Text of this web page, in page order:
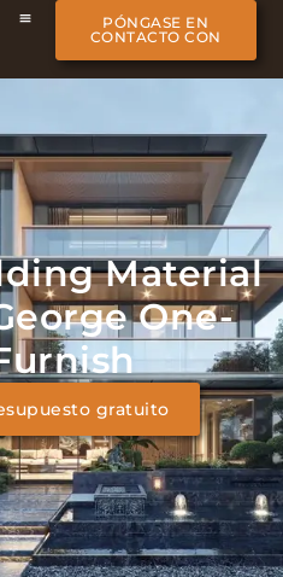
PÓNGASE EN
CONTACTO CON
Material
One-
gratuito